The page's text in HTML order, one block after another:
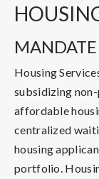
MANDATE
Housing
subsidizing
affordable
centralized
housing
portfolio.